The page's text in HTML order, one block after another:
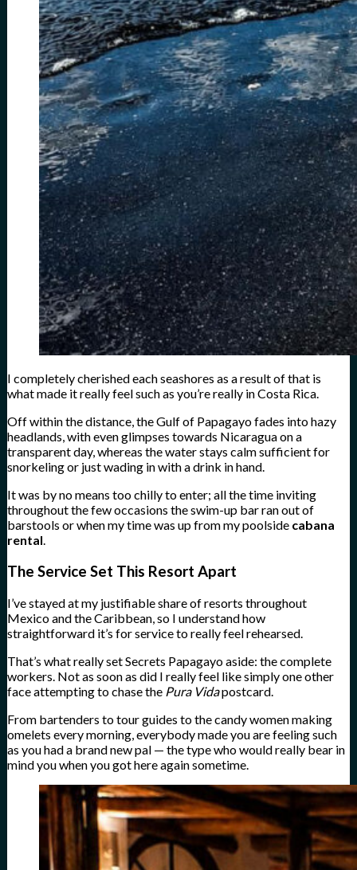
I completely cherished each seashores as a result of that is
what made it really feel such as you’re really in Costa Rica.
Off within the distance, the Gulf of Papagayo fades into hazy
headlands, with even glimpses towards Nicaragua on a
transparent day, whereas the water stays calm sufficient for
snorkeling or just wading in with a drink in hand.
It was by no means too chilly to enter; all the time inviting
throughout the few occasions the swim-up bar ran out of
barstools or when my time was up from my poolside cabana
rental.
The Service Set This Resort Apart
I’ve stayed at my justifiable share of resorts throughout
Mexico and the Caribbean, so I understand how
straightforward it’s for service to really feel rehearsed.
That’s what really set Secrets Papagayo aside: the complete
workers. Not as soon as did I really feel like simply one other
face attempting to chase the Pura Vidapostcard.
From bartenders to tour guides to the candy women making
omelets every morning, everybody made you are feeling such
as you had a brand new pal — the type who would really bear in
mind you when you got here again sometime.